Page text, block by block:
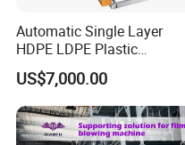
Automatic Single Layer
HDPE LDPE Plastic
Shrinkable Shopping Bag
Rotary Die Head Blowing
Film Extrusion Extruder
Machine
US$7,000.00